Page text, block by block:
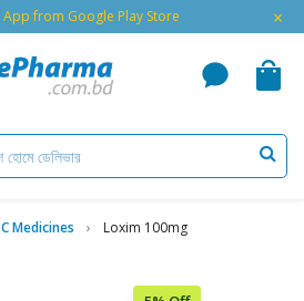
from Google Play Store ×
Medicines Loxim 100mg